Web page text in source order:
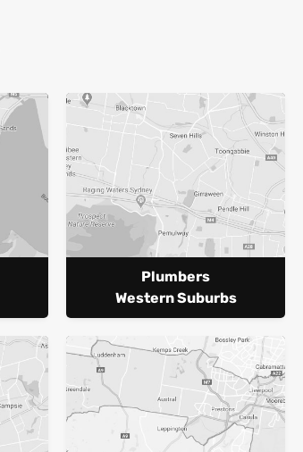
Plumbers
Western Suburbs